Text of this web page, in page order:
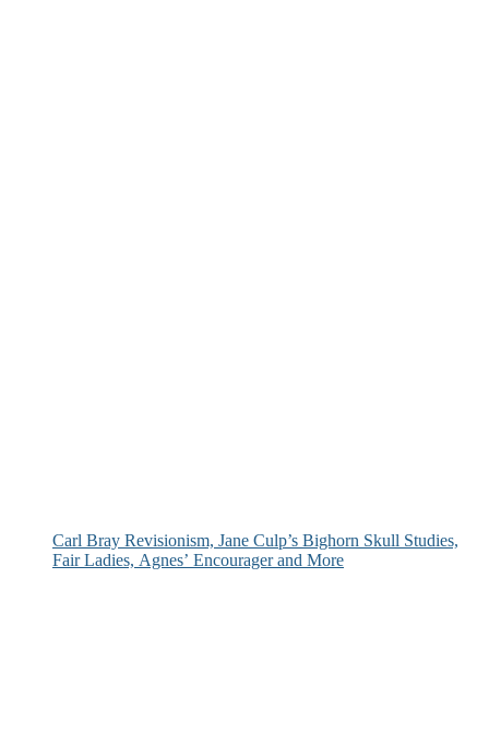
Carl Bray Revisionism, Jane Culp’s Bighorn Skull Studies,
Fair Ladies, Agnes’ Encourager and More